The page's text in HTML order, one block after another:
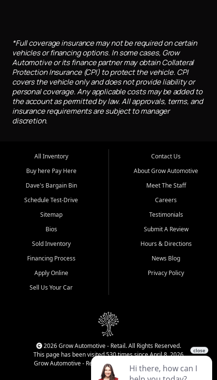
*Full coverage insurance may not be required on certain
vehicles or financing options. In some cases, Grow
Automotive or its finance partner may obtain Collateral
Protection Insurance (CPI) to protect the vehicle. CPI
covers the vehicle only and does not provide liability or
personal coverage. Any applicable costs may be added to
the account as permitted by law. All approvals, terms, and
insurance requirements are subject to manager
discretion.
All Inventory
Buy here Pay Here
Dave's Bargain Bin
Schedule Test-Drive
Sitemap
Bios
Sold Inventory
Financing Process
Apply Online
Sell Us Your Car
Contact Us
About Grow Automotive
Meet The Staff
Careers
Testimonials
Submit A Review
Hours & Directions
News Blog
Privacy Policy
2026 Grow Automotive - Retail. All Rights Reserved.
This page has been visited 530 times since April 8, 2026
Grow Automotive - Retail has been visited 34,220 times.
Login